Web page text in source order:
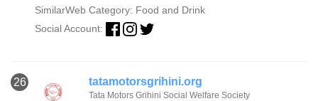
SimilarWeb Category: Food and Drink
Social Account:
26 tatamotorsgrihini.org
Tata Motors Grihini Social Welfare Society